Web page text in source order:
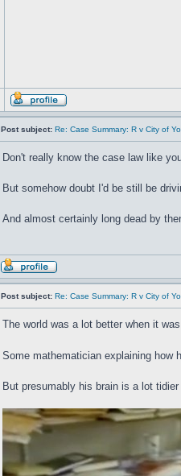
Post subject: Re: Case Summary: R v City of
Don't really know the case law like
But somehow doubt I'd be still be
And almost certainly long dead by
Post subject: Re: Case Summary: R v City of
The world was a lot better when it
Some mathematician explaining how
But presumably his brain is a lot